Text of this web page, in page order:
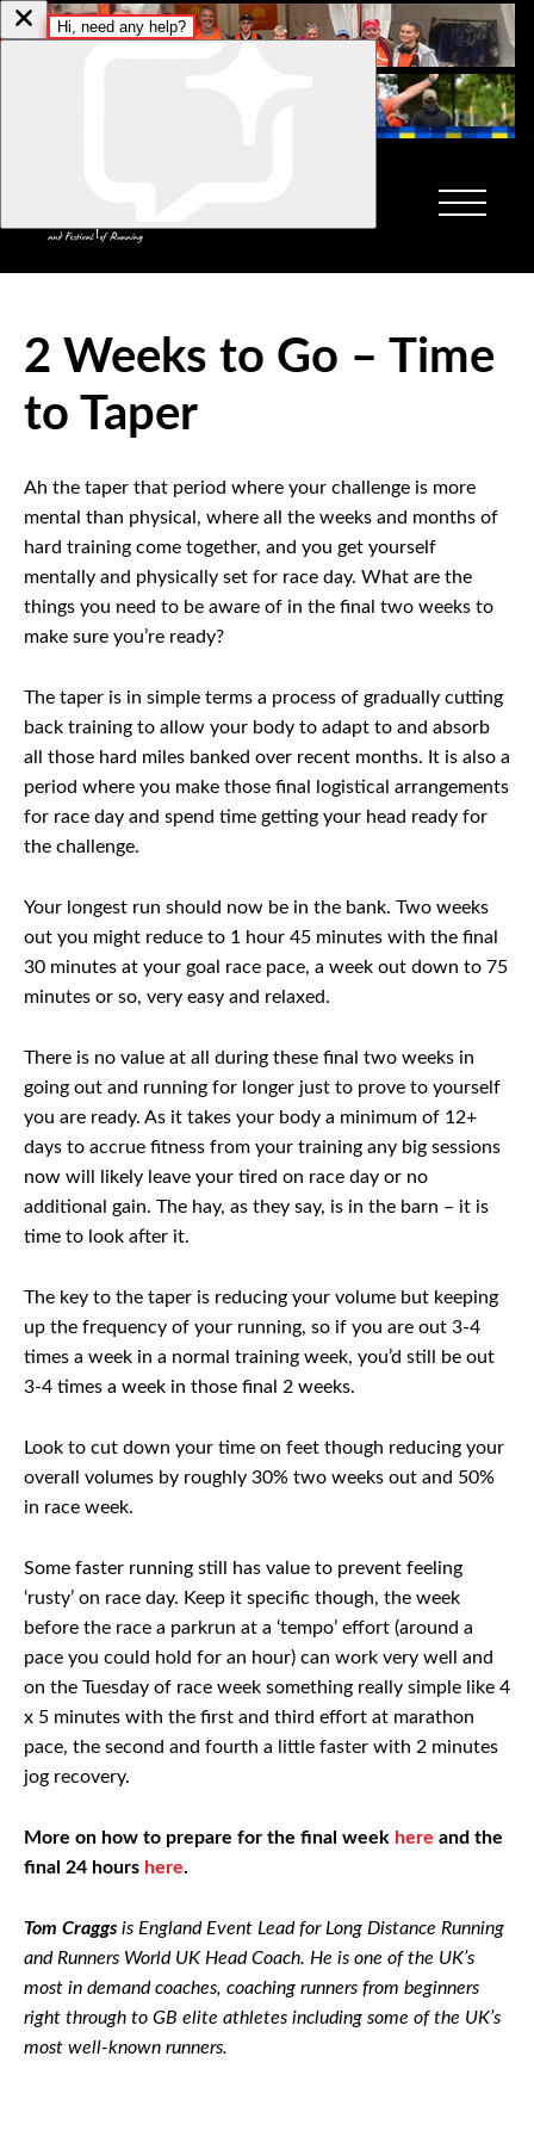
2 Weeks to Go – Time
to Taper
Ah the taper that period where your challenge is more
mental than physical, where all the weeks and months of
hard training come together, and you get yourself
mentally and physically set for race day. What are the
things you need to be aware of in the final two weeks to
make sure you’re ready?
The taper is in simple terms a process of gradually cutting
back training to allow your body to adapt to and absorb
all those hard miles banked over recent months. It is also a
period where you make those final logistical arrangements
for race day and spend time getting your head ready for
the challenge.
Your longest run should now be in the bank. Two weeks
out you might reduce to 1 hour 45 minutes with the final
30 minutes at your goal race pace, a week out down to 75
minutes or so, very easy and relaxed.
There is no value at all during these final two weeks in
going out and running for longer just to prove to yourself
you are ready. As it takes your body a minimum of 12+
days to accrue fitness from your training any big sessions
now will likely leave your tired on race day or no
additional gain. The hay, as they say, is in the barn – it is
time to look after it.
The key to the taper is reducing your volume but keeping
up the frequency of your running, so if you are out 3-4
times a week in a normal training week, you’d still be out
3-4 times a week in those final 2 weeks.
Look to cut down your time on feet though reducing your
overall volumes by roughly 30% two weeks out and 50%
in race week.
Some faster running still has value to prevent feeling
‘rusty’ on race day. Keep it specific though, the week
before the race a parkrun at a ‘tempo’ effort (around a
pace you could hold for an hour) can work very well and
on the Tuesday of race week something really simple like 4
x 5 minutes with the first and third effort at marathon
pace, the second and fourth a little faster with 2 minutes
jog recovery.
More on how to prepare for the final week here and the
final 24 hours here.
Tom Craggs is England Event Lead for Long Distance Running
and Runners World UK Head Coach. He is one of the UK’s
most in demand coaches, coaching runners from beginners
right through to GB elite athletes including some of the UK’s
most well-known runners.